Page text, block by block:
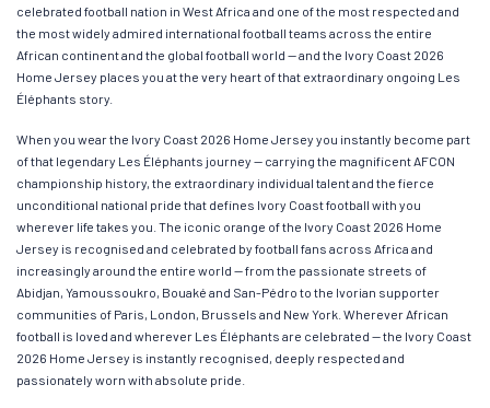
celebrated football nation in West Africa and one of the most respected and
the most widely admired international football teams across the entire
African continent and the global football world — and the Ivory Coast 2026
Home Jersey places you at the very heart of that extraordinary ongoing Les
Éléphants story.
When you wear the Ivory Coast 2026 Home Jersey you instantly become part
of that legendary Les Éléphants journey — carrying the magnificent AFCON
championship history, the extraordinary individual talent and the fierce
unconditional national pride that defines Ivory Coast football with you
wherever life takes you. The iconic orange of the Ivory Coast 2026 Home
Jersey is recognised and celebrated by football fans across Africa and
increasingly around the entire world — from the passionate streets of
Abidjan, Yamoussoukro, Bouaké and San-Pédro to the Ivorian supporter
communities of Paris, London, Brussels and New York. Wherever African
football is loved and wherever Les Éléphants are celebrated — the Ivory Coast
2026 Home Jersey is instantly recognised, deeply respected and
passionately worn with absolute pride.